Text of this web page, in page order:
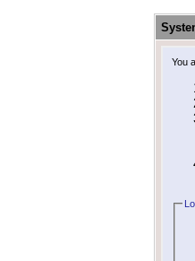
You